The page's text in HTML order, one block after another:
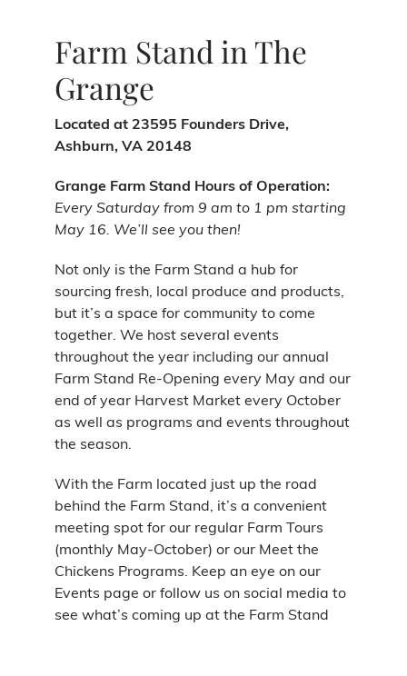
Farm Stand in The
Grange
Located at 23595 Founders Drive,
Ashburn, VA 20148
Grange Farm Stand Hours of Operation:
Every Saturday from 9 am to 1 pm starting
May 16. We’ll see you then!
Not only is the Farm Stand a hub for
sourcing fresh, local produce and products,
but it’s a space for community to come
together. We host several events
throughout the year including our annual
Farm Stand Re-Opening every May and our
end of year Harvest Market every October
as well as programs and events throughout
the season.
With the Farm located just up the road
behind the Farm Stand, it’s a convenient
meeting spot for our regular Farm Tours
(monthly May-October) or our Meet the
Chickens Programs. Keep an eye on our
Events page or follow us on social media to
see what’s coming up at the Farm Stand